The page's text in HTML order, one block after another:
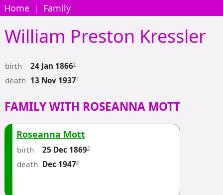
Home | Family
William Preston Kressler
birth 24 Jan 18661
death 13 Nov 19372
FAMILY WITH ROSEANNA MOTT
Roseanna Mott
birth 25 Dec 18693
death Dec 19474